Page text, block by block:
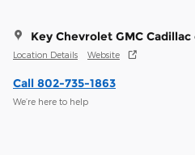
Key Chevrolet GMC
Location Details Website
Call 802-735-1863
We’re here to help